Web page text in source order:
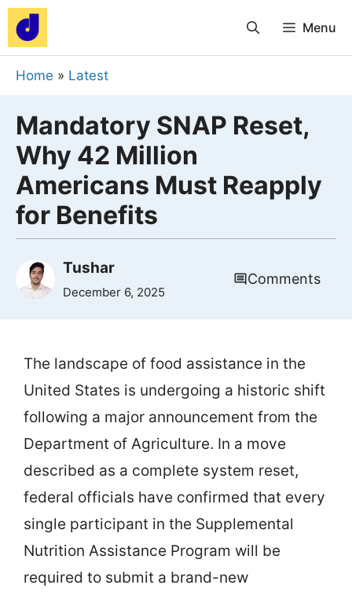
Skip
content
Menu
Home » Latest
Mandatory SNAP Reset,
Why 42 Million
Americans Must Reapply
for Benefits
Tushar
December 6, 2025
Comments
The landscape of food assistance in the
United States is undergoing a historic shift
following a major announcement from the
Department of Agriculture. In a move
described as a complete system reset,
federal officials have confirmed that every
single participant in the Supplemental
Nutrition Assistance Program will be
required to submit a brand-new